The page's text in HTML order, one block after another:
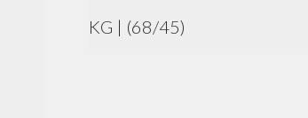
KG | (68/45)